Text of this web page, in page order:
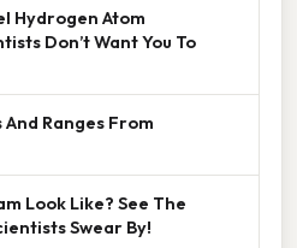
Hydrogen Atom
Don’t Want You To
Ranges From
Look Like? See The
Swear By!